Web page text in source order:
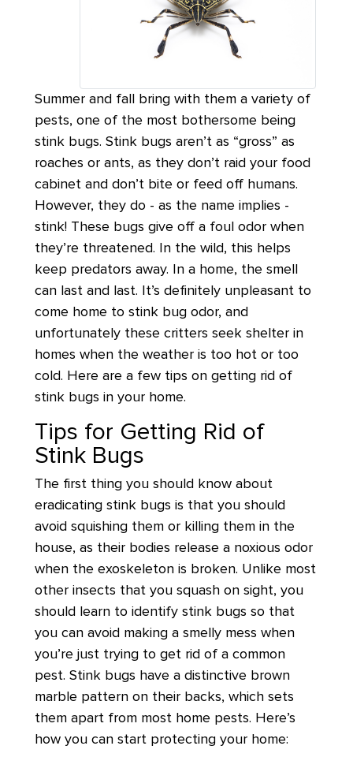
Summer and fall bring with them a variety of
pests, one of the most bothersome being
stink bugs. Stink bugs aren’t as “gross” as
roaches or ants, as they don’t raid your food
cabinet and don’t bite or feed off humans.
However, they do - as the name implies -
stink! These bugs give off a foul odor when
they’re threatened. In the wild, this helps
keep predators away. In a home, the smell
can last and last. It’s definitely unpleasant to
come home to stink bug odor, and
unfortunately these critters seek shelter in
homes when the weather is too hot or too
cold. Here are a few tips on getting rid of
stink bugs in your home.
Tips for Getting Rid of
Stink Bugs
The first thing you should know about
eradicating stink bugs is that you should
avoid squishing them or killing them in the
house, as their bodies release a noxious odor
when the exoskeleton is broken. Unlike most
other insects that you squash on sight, you
should learn to identify stink bugs so that
you can avoid making a smelly mess when
you’re just trying to get rid of a common
pest. Stink bugs have a distinctive brown
marble pattern on their backs, which sets
them apart from most home pests. Here’s
how you can start protecting your home: